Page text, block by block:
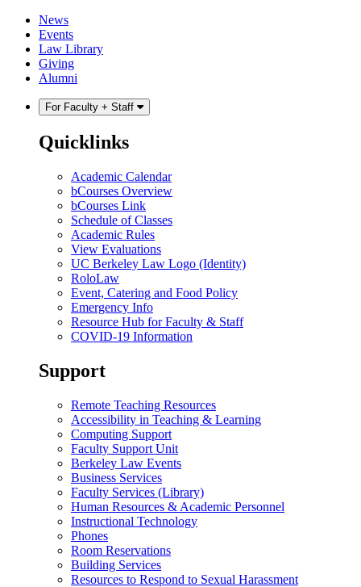
Skip
content
Skip
main
menu
News
Events
Law Library
Giving
Alumni
For Faculty + Staff
Quicklinks
Academic Calendar
bCourses Overview
bCourses Link
Schedule of Classes
Academic Rules
View Evaluations
UC Berkeley Law Logo (Identity)
RoloLaw
Event, Catering and Food Policy
Emergency Info
Resource Hub for Faculty & Staff
COVID-19 Information
Support
Remote Teaching Resources
Accessibility in Teaching & Learning
Computing Support
Faculty Support Unit
Berkeley Law Events
Business Services
Faculty Services (Library)
Human Resources & Academic Personnel
Instructional Technology
Phones
Room Reservations
Building Services
Resources to Respond to Sexual Harassment